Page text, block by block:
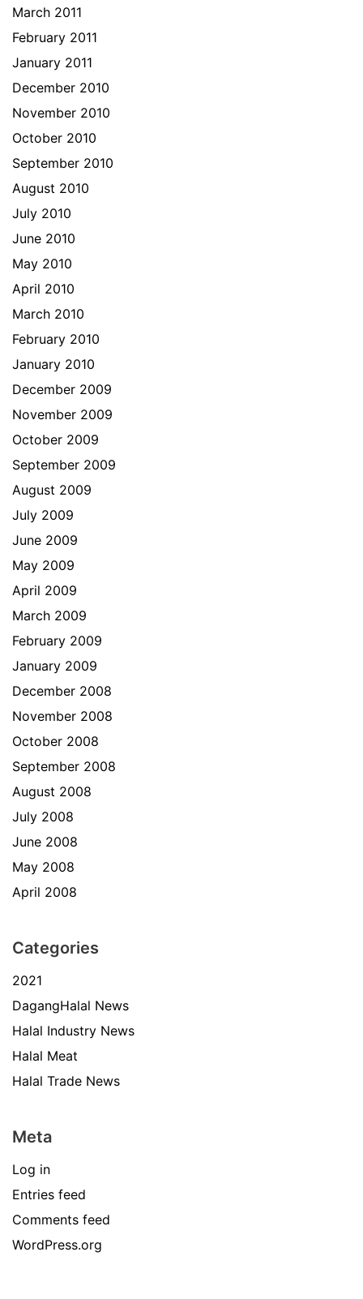
March 2011
February 2011
January 2011
December 2010
November 2010
October 2010
September 2010
August 2010
July 2010
June 2010
May 2010
April 2010
March 2010
February 2010
January 2010
December 2009
November 2009
October 2009
September 2009
August 2009
July 2009
June 2009
May 2009
April 2009
March 2009
February 2009
January 2009
December 2008
November 2008
October 2008
September 2008
August 2008
July 2008
June 2008
May 2008
April 2008
Categories
2021
DagangHalal News
Halal Industry News
Halal Meat
Halal Trade News
Meta
Log in
Entries feed
Comments feed
WordPress.org